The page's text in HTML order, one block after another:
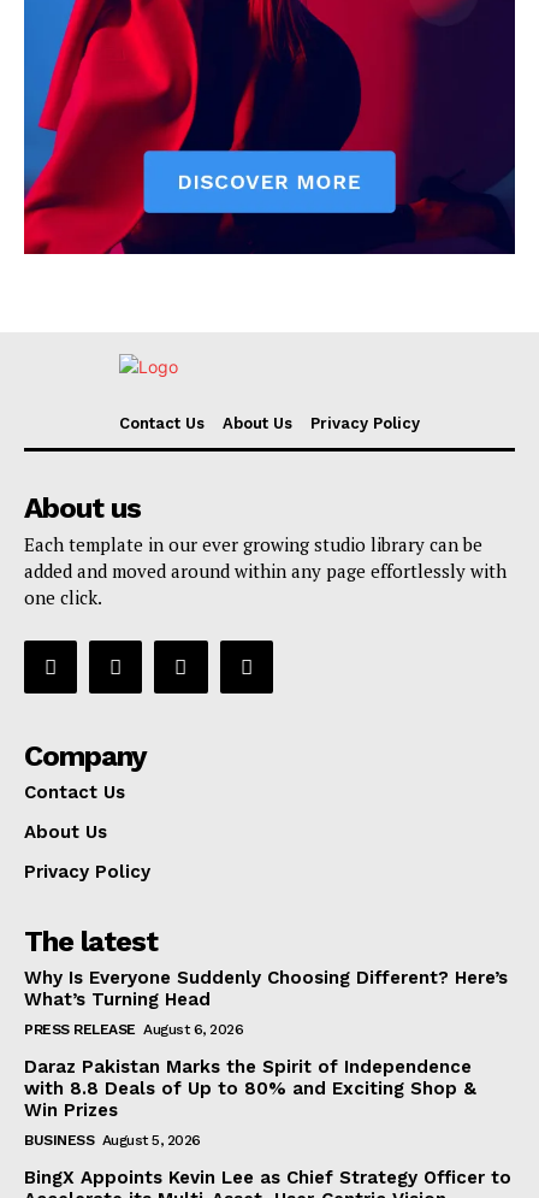
Contact Us About Us Privacy Policy
About us
Each template in our ever growing studio library can be
added and moved around within any page effortlessly with
one click.
Company
Contact Us
About Us
Privacy Policy
The latest
Why Is Everyone Suddenly Choosing Different? Here’s
What’s Turning Head
PRESS RELEASE August 6, 2026
Daraz Pakistan Marks the Spirit of Independence
with 8.8 Deals of Up to 80% and Exciting Shop &
Win Prizes
BUSINESS August 5, 2026
BingX Appoints Kevin Lee as Chief Strategy Officer to